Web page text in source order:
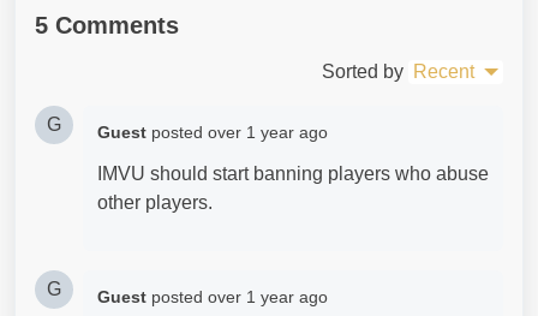
5 Comments
Sorted by Recent
G Guest posted over 1 year ago
IMVU should start banning players who abuse
other players.
G Guest posted over 1 year ago